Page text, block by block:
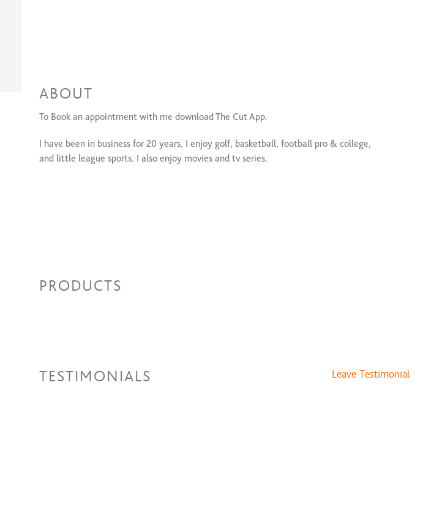
ABOUT
To Book an appointment with me download The Cut App.
I have been in business for 20 years, I enjoy golf, basketball, football pro & college,
and little league sports. I also enjoy movies and tv series.
PRODUCTS
TESTIMONIALS Leave Testimonial